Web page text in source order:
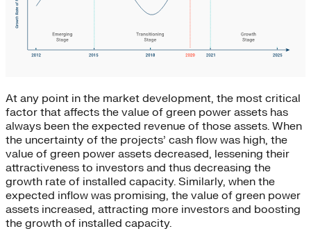
At any point in the market development, the most critical
factor that affects the value of green power assets has
always been the expected revenue of those assets. When
the uncertainty of the projects’ cash flow was high, the
value of green power assets decreased, lessening their
attractiveness to investors and thus decreasing the
growth rate of installed capacity. Similarly, when the
expected inflow was promising, the value of green power
assets increased, attracting more investors and boosting
the growth of installed capacity.